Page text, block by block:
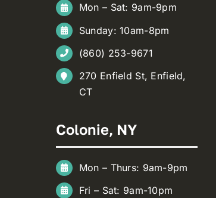
Mon – Sat: 9am-9pm
Sunday: 10am-8pm
(860) 253-9671
270 Enfield St, Enfield,
CT
Colonie, NY
Mon – Thurs: 9am-9pm
Fri – Sat: 9am-10pm